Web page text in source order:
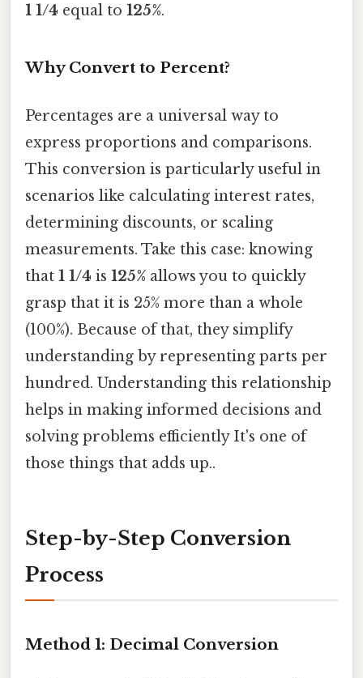
1 1/4 equal to 125%.
Why Convert to Percent?
Percentages are a universal way to
express proportions and comparisons.
This conversion is particularly useful in
scenarios like calculating interest rates,
determining discounts, or scaling
measurements. Take this case: knowing
that 1 1/4 is 125% allows you to quickly
grasp that it is 25% more than a whole
(100%). Because of that, they simplify
understanding by representing parts per
hundred. Understanding this relationship
helps in making informed decisions and
solving problems efficiently It's one of
those things that adds up..
Step-by-Step Conversion
Process
Method 1: Decimal Conversion